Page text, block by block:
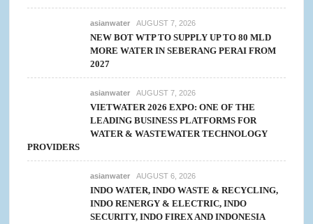
asianwater AUGUST 7, 2026
NEW BOT WTP TO SUPPLY UP TO 80 MLD
MORE WATER IN SEBERANG PERAI FROM
2027
asianwater AUGUST 7, 2026
VIETWATER 2026 EXPO: ONE OF THE
LEADING BUSINESS PLATFORMS FOR
WATER & WASTEWATER TECHNOLOGY
PROVIDERS
asianwater AUGUST 6, 2026
INDO WATER, INDO WASTE & RECYCLING,
INDO RENERGY & ELECTRIC, INDO
SECURITY, INDO FIREX AND INDONESIA